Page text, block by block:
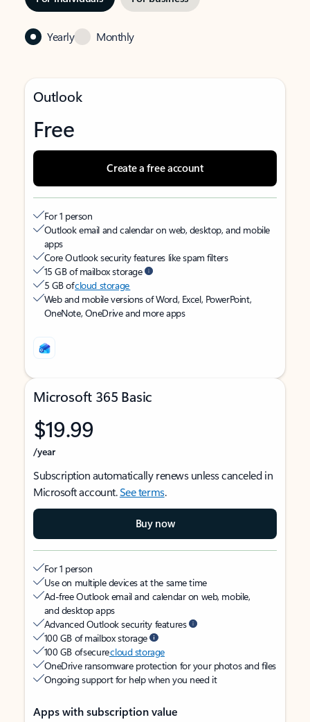
Yearly Monthly
Outlook
Free
Create a free account
For 1 person
Outlook email and calendar on web, desktop, and mobile
apps
Core Outlook security features like spam filters
15 GB of mailbox storage
5 GB ofcloud storage
Web and mobile versions of Word, Excel, PowerPoint,
OneNote, OneDrive and more apps
Microsoft 365 Basic
$19.99
/year
Subscription automatically renews unless canceled in
Microsoft account.See terms.
Buy now
For 1 person
Use on multiple devices at the same time
Ad-free Outlook email and calendar on web, mobile,
and desktop apps
Advanced Outlook security features
100 GB of mailbox storage
100 GB of securecloud storage
OneDrive ransomware protection for your photos and files
Ongoing support for help when you need it
Apps with subscription value